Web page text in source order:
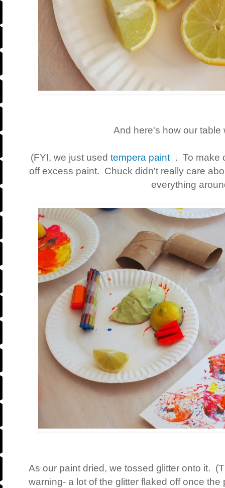
And here's how our table
(FYI, we just usedtempera paint . To make
off excess paint. Chuck didn't really care
everything
As our paint dried, we tossed glitter onto it.
warning- a lot of the glitter flaked off once the